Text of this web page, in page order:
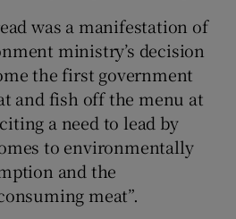
was a manifestation of
ministry’s decision
the first government
and fish off the menu at
a need to lead by
to environmentally
and the
meat”.